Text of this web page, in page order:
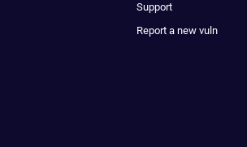
Support
Report a new vuln